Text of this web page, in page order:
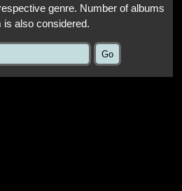
genre. Number of albums
is also considered.